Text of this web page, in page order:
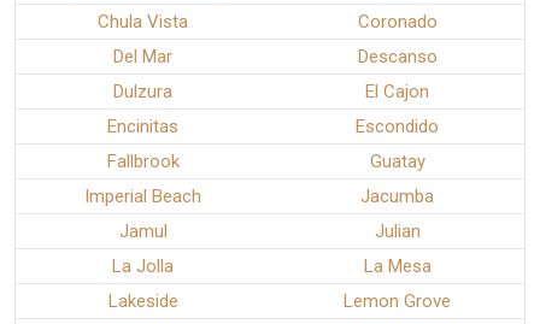
Chula Vista
Coronado
Del Mar
Descanso
Dulzura
El Cajon
Encinitas
Escondido
Fallbrook
Guatay
Imperial Beach
Jacumba
Jamul
Julian
La Jolla
La Mesa
Lakeside
Lemon Grove